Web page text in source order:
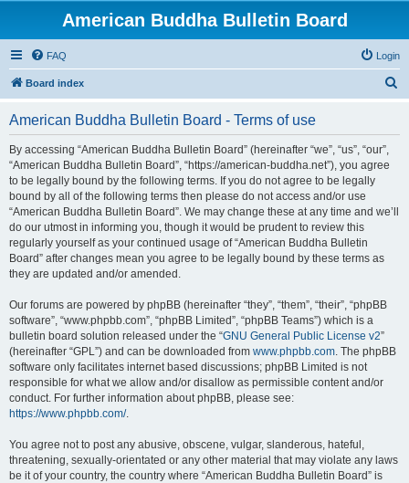
American Buddha Bulletin Board
FAQ Login
Board index
American Buddha Bulletin Board - Terms of use
By accessing “American Buddha Bulletin Board” (hereinafter “we”, “us”, “our”,
“American Buddha Bulletin Board”, “https://american-buddha.net”), you agree
to be legally bound by the following terms. If you do not agree to be legally
bound by all of the following terms then please do not access and/or use
“American Buddha Bulletin Board”. We may change these at any time and we’ll
do our utmost in informing you, though it would be prudent to review this
regularly yourself as your continued usage of “American Buddha Bulletin
Board” after changes mean you agree to be legally bound by these terms as
they are updated and/or amended.
Our forums are powered by phpBB (hereinafter “they”, “them”, “their”, “phpBB
software”, “www.phpbb.com”, “phpBB Limited”, “phpBB Teams”) which is a
bulletin board solution released under the “GNU General Public License v2”
(hereinafter “GPL”) and can be downloaded from www.phpbb.com. The phpBB
software only facilitates internet based discussions; phpBB Limited is not
responsible for what we allow and/or disallow as permissible content and/or
conduct. For further information about phpBB, please see:
https://www.phpbb.com/.
You agree not to post any abusive, obscene, vulgar, slanderous, hateful,
threatening, sexually-orientated or any other material that may violate any laws
be it of your country, the country where “American Buddha Bulletin Board” is